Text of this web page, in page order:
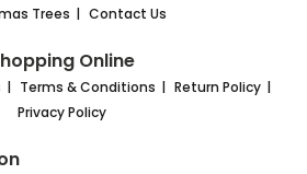
Trees
Contact Us
Online
Terms & Conditions
Return Policy
Privacy Policy